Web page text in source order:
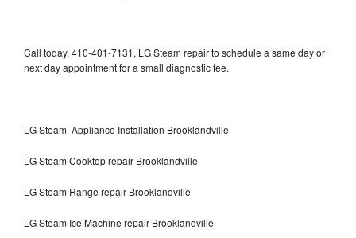
Call today, 410-401-7131, LG Steam repair to schedule a same day or
next day appointment for a small diagnostic fee.
LG Steam Appliance Installation Brooklandville
LG Steam Cooktop repair Brooklandville
LG Steam Range repair Brooklandville
LG Steam Ice Machine repair Brooklandville